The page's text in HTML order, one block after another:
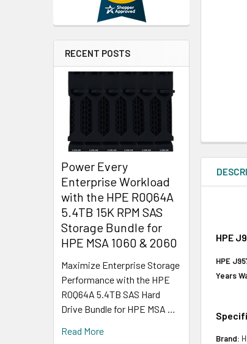
RECENT POSTS
Power Every
Enterprise Workload
with the HPE R0Q64A
5.4TB 15K RPM SAS
Storage Bundle for
HPE MSA 1060 & 2060
Maximize Enterprise Storage
Performance with the HPE
R0Q64A 5.4TB SAS Hard
Drive Bundle for HPE MSA …
Read More
HPE
HPE
Years
Brand: